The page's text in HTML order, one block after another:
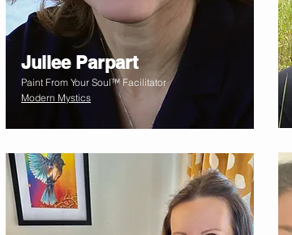
Juilee Parpart
Paint From Your Soul™ Facilitator
Modern Mystics